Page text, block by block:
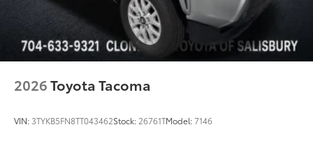
Custom multi-layered, tempered glass
construction provides these features:
2026Toyota Tacoma
VIN: 3TYKB5FN8TT043462Stock: 26761TModel:7146